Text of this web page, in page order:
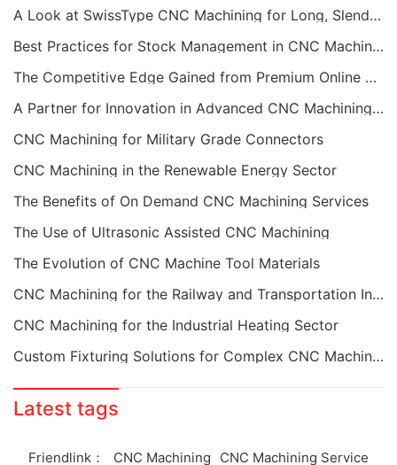
A Look at SwissType CNC Machining for Long, Slender Parts
Best Practices for Stock Management in CNC Machining
The Competitive Edge Gained from Premium Online CNC Machining
A Partner for Innovation in Advanced CNC Machining Services
CNC Machining for Military Grade Connectors
CNC Machining in the Renewable Energy Sector
The Benefits of On Demand CNC Machining Services
The Use of Ultrasonic Assisted CNC Machining
The Evolution of CNC Machine Tool Materials
CNC Machining for the Railway and Transportation Industry
CNC Machining for the Industrial Heating Sector
Custom Fixturing Solutions for Complex CNC Machining
Latest tags
Friendlink： CNC Machining CNC Machining Service